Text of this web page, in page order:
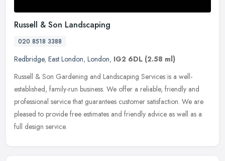
Russell & Son Landscaping
020 8518 3388
Redbridge, East London, London, IG2 6DL (2.58 ml)
Russell & Son Gardening and Landscaping Services is a well-
established, family-run business. We offer a reliable, friendly and
professional service that guarantees customer satisfaction. We are
pleased to provide free estimates and friendly advice as well as a
full design service.